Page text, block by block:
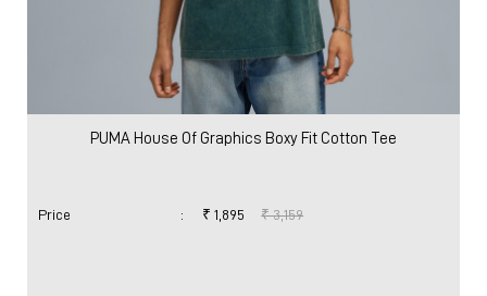
PUMA House Of Graphics Boxy Fit Cotton Tee
Price : ₹ 1,895 ₹ 3,159